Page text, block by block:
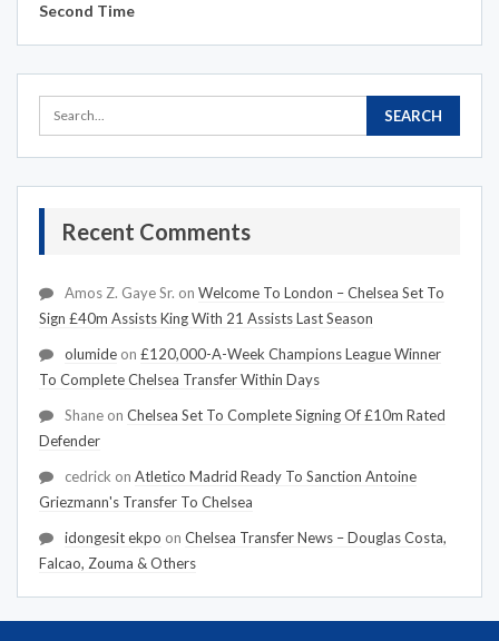
Second Time
Recent Comments
Amos Z. Gaye Sr. on Welcome To London – Chelsea Set To
Sign £40m Assists King With 21 Assists Last Season
olumide on £120,000-A-Week Champions League Winner
To Complete Chelsea Transfer Within Days
Shane on Chelsea Set To Complete Signing Of £10m Rated
Defender
cedrick on Atletico Madrid Ready To Sanction Antoine
Griezmann's Transfer To Chelsea
idongesit ekpo on Chelsea Transfer News – Douglas Costa,
Falcao, Zouma & Others